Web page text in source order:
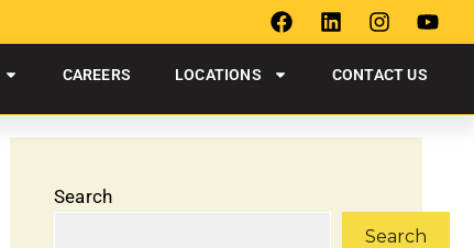
CAREERS LOCATIONS CONTACT US
Search
Search